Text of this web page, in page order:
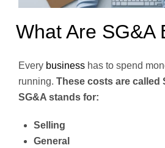
What Are SG&A
Every business has to spend
running. These costs are called
SG&A stands for:
Selling
General